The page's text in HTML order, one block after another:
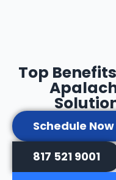
Top
Schedule Now
817 521 9001